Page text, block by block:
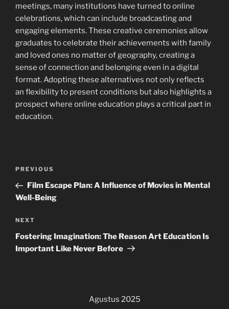
meetings, many institutions have turned to online
celebrations, which can include broadcasting and
engaging elements. These creative ceremonies allow
graduates to celebrate their achievements with family
and loved ones no matter of geography, creating a
sense of connection and belonging even in a digital
format. Adopting these alternatives not only reflects
an flexibility to present conditions but also highlights a
prospect where online education plays a critical part in
education.
Navigasi
Previous
Post
PREVIOUS
Film Escape Plan: A Influence of Movies in Mental
Well-Being
Next
Post
NEXT
Fostering Imagination: The Reason Art Education Is
Important Like Never Before
Agustus 2025